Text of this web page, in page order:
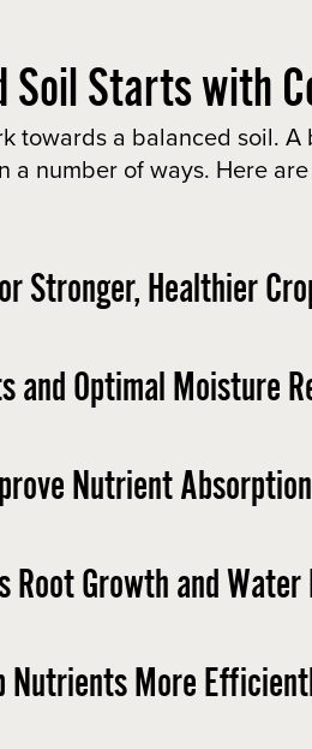
Starts with
towards a balanced soil.
a number of ways. Here
Stronger, Healthier
and Optimal Moisture
Nutrient
Growth and Water
Nutrients More